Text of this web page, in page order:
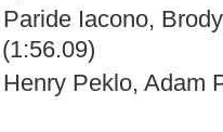
Iacono,
Peklo, Adam